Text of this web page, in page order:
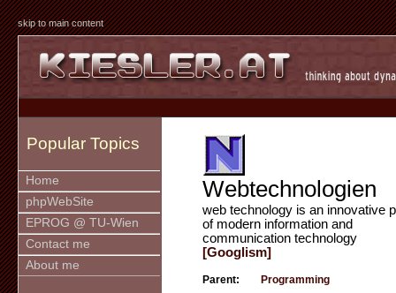
skip to main content
Popular Topics
Home
phpWebSite
EPROG @ TU-Wien
Contact me
About me
Webtechnologien
web technology is an innovative
of modern information and
communication technology
[Googlism]
Parent: Programming